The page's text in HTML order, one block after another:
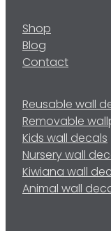
Shop
Blog
Contact
Reusable wall
Removable
Kids wall decals
Nursery wall
Kiwiana wall
Animal wall